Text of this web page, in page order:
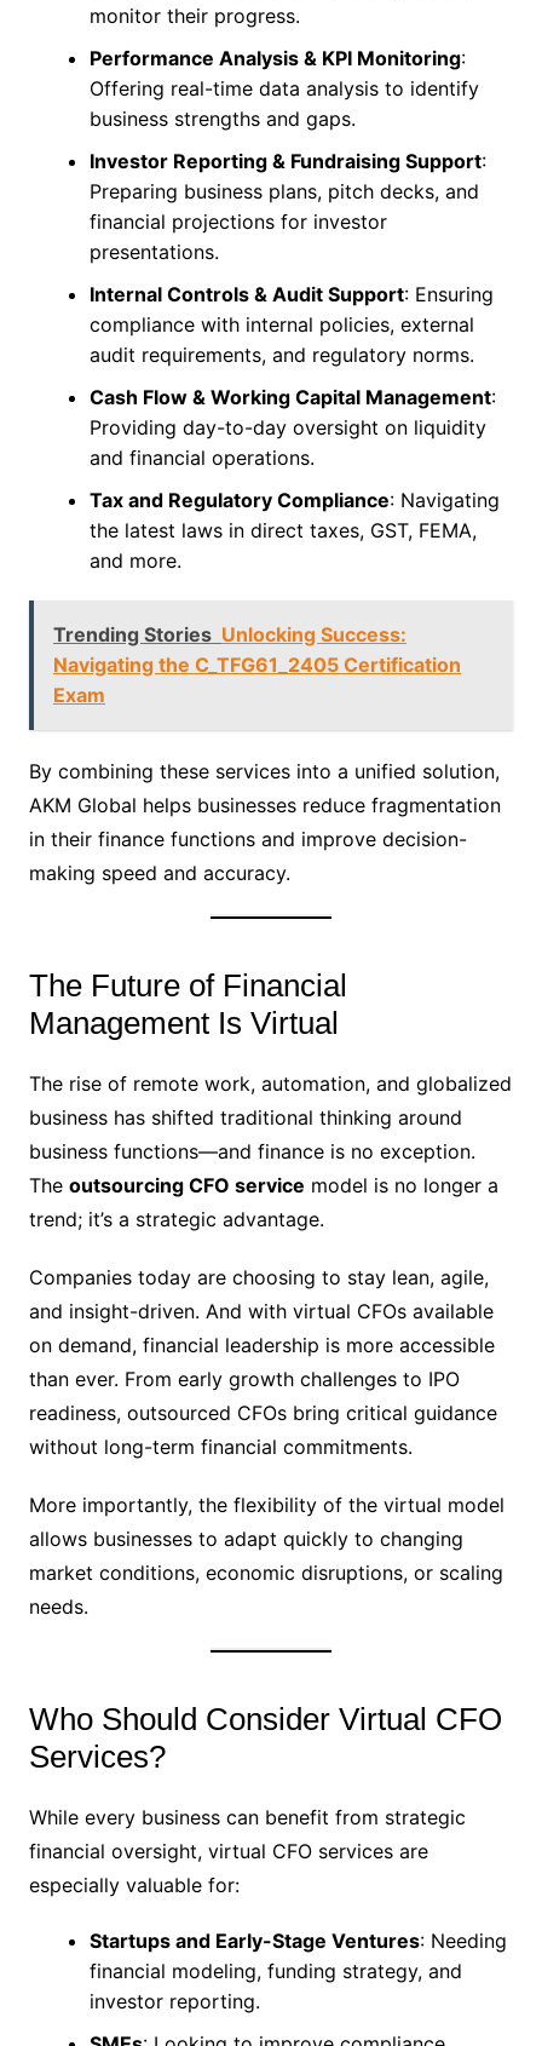
monitor their progress.
Performance Analysis & KPI Monitoring:
Offering real-time data analysis to identify
business strengths and gaps.
Investor Reporting & Fundraising Support:
Preparing business plans, pitch decks, and
financial projections for investor
presentations.
Internal Controls & Audit Support: Ensuring
compliance with internal policies, external
audit requirements, and regulatory norms.
Cash Flow & Working Capital Management:
Providing day-to-day oversight on liquidity
and financial operations.
Tax and Regulatory Compliance: Navigating
the latest laws in direct taxes, GST, FEMA,
and more.
Trending Stories Unlocking Success:
Navigating the C_TFG61_2405 Certification
Exam
By combining these services into a unified solution,
AKM Global helps businesses reduce fragmentation
in their finance functions and improve decision-
making speed and accuracy.
The Future of Financial
Management Is Virtual
The rise of remote work, automation, and globalized
business has shifted traditional thinking around
business functions—and finance is no exception.
The outsourcing CFO service model is no longer a
trend; it’s a strategic advantage.
Companies today are choosing to stay lean, agile,
and insight-driven. And with virtual CFOs available
on demand, financial leadership is more accessible
than ever. From early growth challenges to IPO
readiness, outsourced CFOs bring critical guidance
without long-term financial commitments.
More importantly, the flexibility of the virtual model
allows businesses to adapt quickly to changing
market conditions, economic disruptions, or scaling
needs.
Who Should Consider Virtual CFO
Services?
While every business can benefit from strategic
financial oversight, virtual CFO services are
especially valuable for:
Startups and Early-Stage Ventures: Needing
financial modeling, funding strategy, and
investor reporting.